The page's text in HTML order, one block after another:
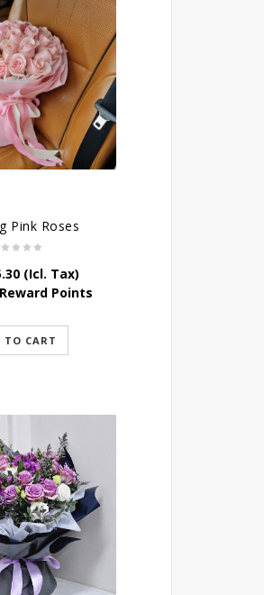
Pink Roses
(Icl. Tax)
Points
TO CART